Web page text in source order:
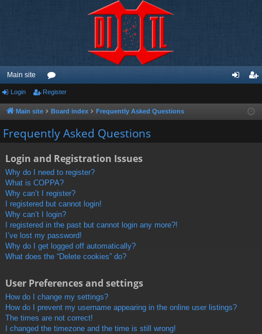
Main site
or
u
m
ist
Login Register
Main site Board index Frequently Asked Questions
Frequently Asked Questions
Login and Registration Issues
Why do I need to register?
What is COPPA?
Why can’t I register?
I registered but cannot login!
Why can’t I login?
I registered in the past but cannot login any more?!
I’ve lost my password!
Why do I get logged off automatically?
What does the “Delete cookies” do?
User Preferences and settings
How do I change my settings?
How do I prevent my username appearing in the online user listings?
The times are not correct!
I changed the timezone and the time is still wrong!